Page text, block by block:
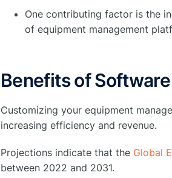
One contributing factor is the
of equipment management
Benefits of
Customizing your equipment
increasing efficiency and revenue.
Projections indicate that the Global
between 2022 and 2031.